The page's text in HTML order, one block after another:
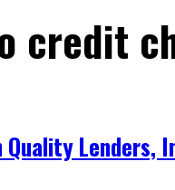
credit
Lenders,